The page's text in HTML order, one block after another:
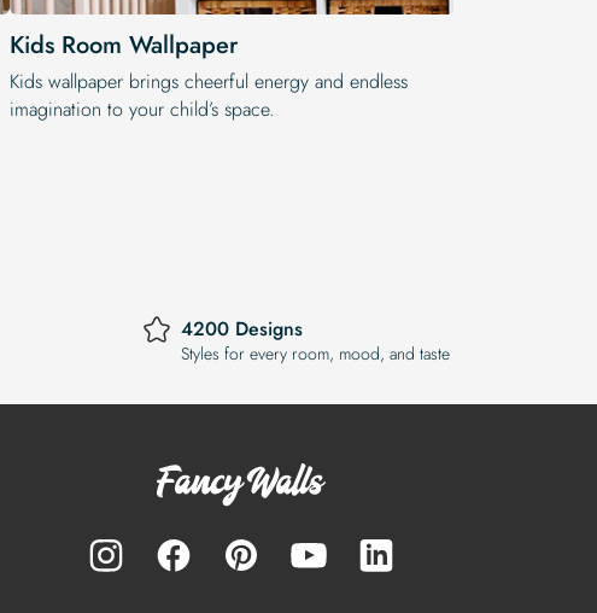
Kids Room Wallpaper
Kids wallpaper brings cheerful energy and endless
imagination to your child’s space.
4200 Designs
Styles for every room, mood, and taste